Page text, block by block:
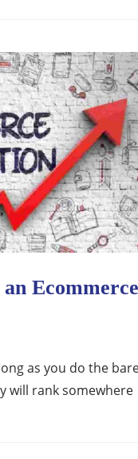
Ecommerce
as you do the
will rank somewhere